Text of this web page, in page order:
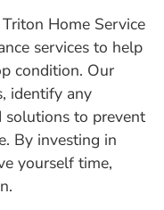
Home Service
services to help
condition. Our
identify any
solutions to prevent
By investing in
yourself time,